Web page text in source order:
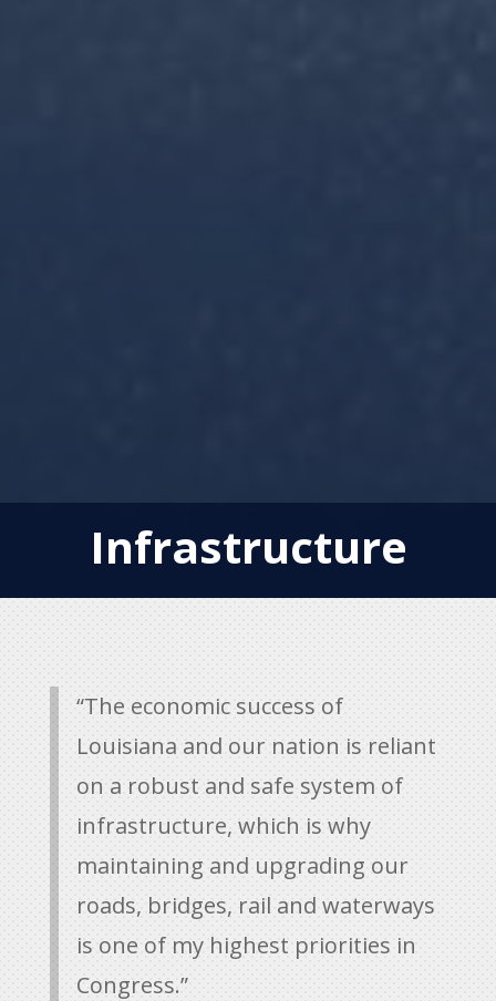
Infrastructure
“The economic success of
Louisiana and our nation is reliant
on a robust and safe system of
infrastructure, which is why
maintaining and upgrading our
roads, bridges, rail and waterways
is one of my highest priorities in
Congress.”